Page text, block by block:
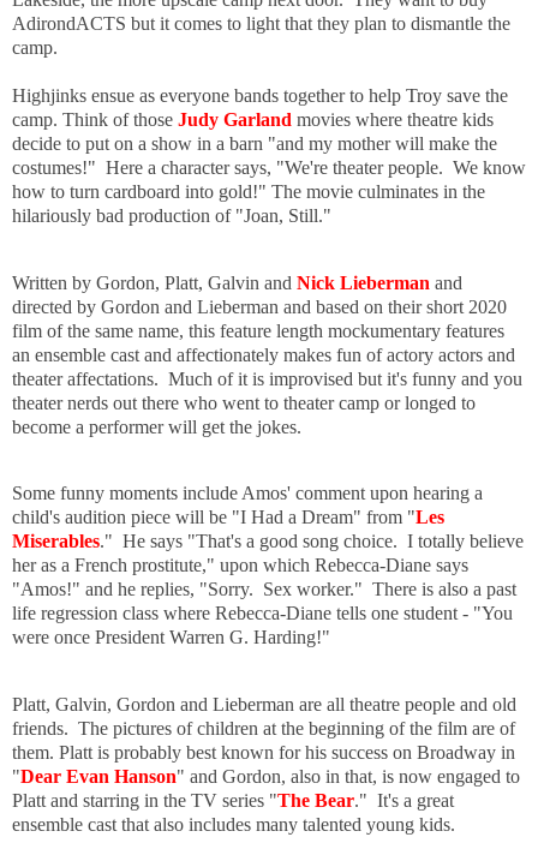
AdirondACTS but it comes to light that they plan to dismantle the
camp.
Highjinks ensue as everyone bands together to help Troy save the
camp. Think of those Judy Garland movies where theatre kids
decide to put on a show in a barn "and my mother will make the
costumes!" Here a character says, "We're theater people. We know
how to turn cardboard into gold!" The movie culminates in the
hilariously bad production of "Joan, Still."
Written by Gordon, Platt, Galvin and Nick Lieberman and
directed by Gordon and Lieberman and based on their short 2020
film of the same name, this feature length mockumentary features
an ensemble cast and affectionately makes fun of actory actors and
theater affectations. Much of it is improvised but it's funny and you
theater nerds out there who went to theater camp or longed to
become a performer will get the jokes.
Some funny moments include Amos' comment upon hearing a
child's audition piece will be "I Had a Dream" from "Les
Miserables." He says "That's a good song choice. I totally believe
her as a French prostitute," upon which Rebecca-Diane says
"Amos!" and he replies, "Sorry. Sex worker." There is also a past
life regression class where Rebecca-Diane tells one student - "You
were once President Warren G. Harding!"
Platt, Galvin, Gordon and Lieberman are all theatre people and old
friends. The pictures of children at the beginning of the film are of
them. Platt is probably best known for his success on Broadway in
"Dear Evan Hanson" and Gordon, also in that, is now engaged to
Platt and starring in the TV series "The Bear." It's a great
ensemble cast that also includes many talented young kids.